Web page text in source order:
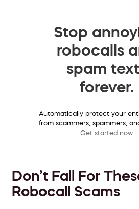
Stop
robocalls
spam
forever.
Automatically protect your
from scammers, spammers,
Get started now
Don’t Fall For
Robocall Scams